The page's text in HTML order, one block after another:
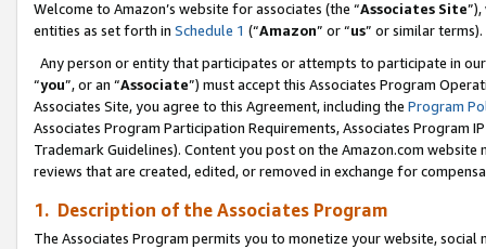
Welcome to Amazon’s website for associates (the “Associates Site
entities as set forth in Schedule 1 (“Amazon” or “us” or similar terms).
Any person or entity that participates or attempts to participate in
“you”, or an “Associate”) must accept this Associates Program
Associates Site, you agree to this Agreement, including the Program
Associates Program Participation Requirements, Associates Program
Trademark Guidelines). Content you post on the Amazon.com
reviews that are created, edited, or removed in exchange for
1. Description of the Associates Program
The Associates Program permits you to monetize your website,